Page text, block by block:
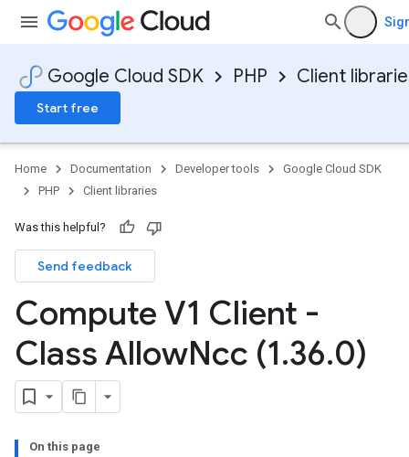
Google Cloud SDK PHP Client
Start free
Home Documentation Developer tools
Google Cloud SDK
PHP
Client libraries
Was this helpful?
Send feedback
Compute V1 Client -
Class AllowNcc (1.36.0)
On this page